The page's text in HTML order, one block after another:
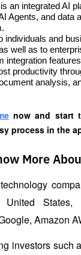
an integrated AI
Agents, and data
individuals and
well as to
integration
productivity
analysis,
now and start
process in the
More
United States,
Amazon
investors such